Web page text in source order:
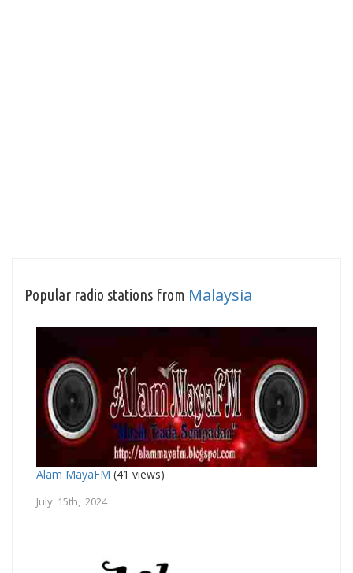
Popular radio stations from Malaysia
Alam MayaFM (41 views)
July 15th, 2024